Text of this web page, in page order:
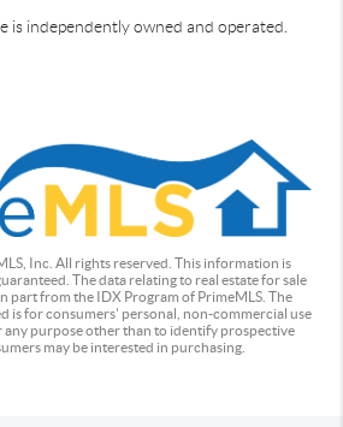
is independently owned and operated.
Inc. All rights reserved. This information is
The data relating to real estate for sale
part from the IDX Program of PrimeMLS. The
is for consumers' personal, non-commercial use
any purpose other than to identify prospective
may be interested in purchasing.